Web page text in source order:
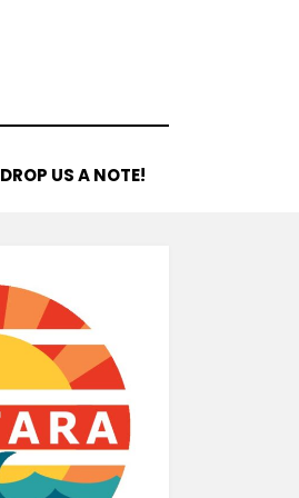
DROP US A NOTE!